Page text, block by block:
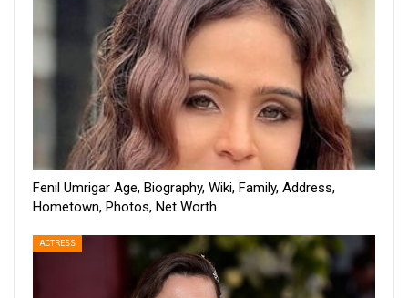
Fenil Umrigar Age, Biography, Wiki, Family, Address,
Hometown, Photos, Net Worth
ACTRESS